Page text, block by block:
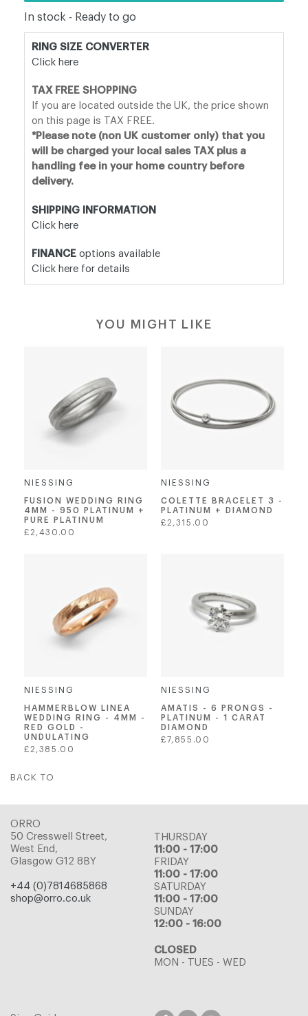
In stock - Ready to go
RING SIZE CONVERTER
Click here
TAX FREE SHOPPING
If you are located outside the UK, the price shown
on this page is TAX FREE.
*Please note (non UK customer only) that you
will be charged your local sales TAX plus a
handling fee in your home country before
delivery.
SHIPPING INFORMATION
Click here
FINANCE options available
Click here for details
YOU MIGHT LIKE
NIESSING
FUSION WEDDING RING
4MM - 950 PLATINUM +
PURE PLATINUM
Regular
£2,430.00
NIESSING
COLETTE BRACELET 3 -
PLATINUM + DIAMOND
Regular
£2,315.00
NIESSING
HAMMERBLOW LINEA
WEDDING RING - 4MM -
RED GOLD -
UNDULATING
Regular
£2,385.00
NIESSING
AMATIS - 6 PRONGS -
PLATINUM - 1 CARAT
DIAMOND
Regular
£7,855.00
BACK TO
ORRO
50 Cresswell Street,
West End,
Glasgow G12 8BY
+44 (0)7814685868
shop@orro.co.uk
THURSDAY
11:00 - 17:00
FRIDAY
11:00 - 17:00
SATURDAY
11:00 - 17:00
SUNDAY
12:00 - 16:00
CLOSED
MON - TUES - WED